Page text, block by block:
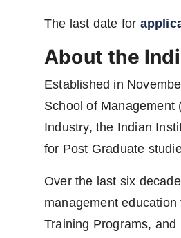
The last date for
About the
Established in
School of Management
Industry, the Indian
for Post Graduate
Over the last six
management
Training Programs, and